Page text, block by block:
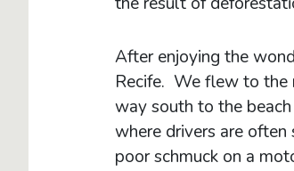
After enjoying the
Recife. We flew to the
way south to the
where drivers are
poor schmuck on a